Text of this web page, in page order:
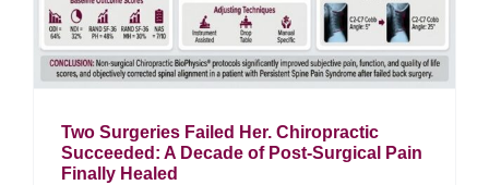
Two Surgeries Failed Her. Chiropractic
Succeeded: A Decade of Post-Surgical Pain
Finally Healed